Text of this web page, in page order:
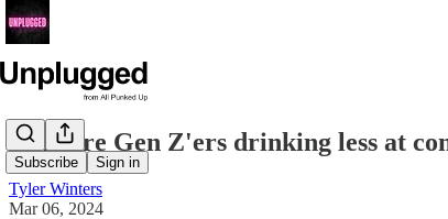
Subscribe Sign in
Why are Gen Z'ers drinking less at
Tyler Winters
Mar 06, 2024